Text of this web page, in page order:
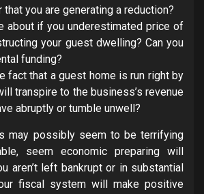
you are generating a reduction?
about if you underestimated price of
your guest dwelling? Can you
funding?
fact that a guest home is run right by
transpire to the business’s revenue
abruptly or tumble unwell?
may possibly seem to be terrifying
seem economic preparing will
aren’t left bankrupt or in substantial
fiscal system will make positive